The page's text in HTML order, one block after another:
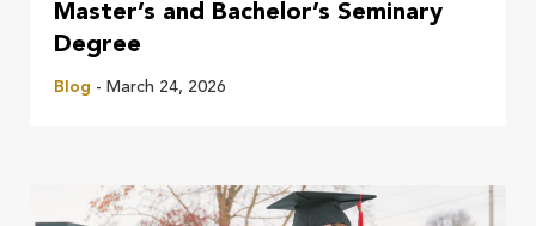
Master’s and Bachelor’s Seminary
Degree
Blog - March 24, 2026